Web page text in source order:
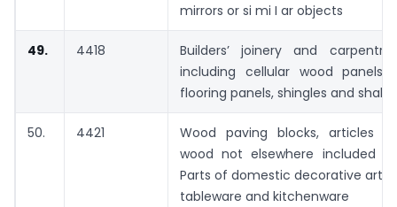
mirrors or si mi I ar objects
49. 4418
Builders’ joinery and
including cellular wood panels,
flooring panels, shingles and
50. 4421
Wood paving blocks, articles
wood not elsewhere included
Parts of domestic decorative
tableware and kitchenware